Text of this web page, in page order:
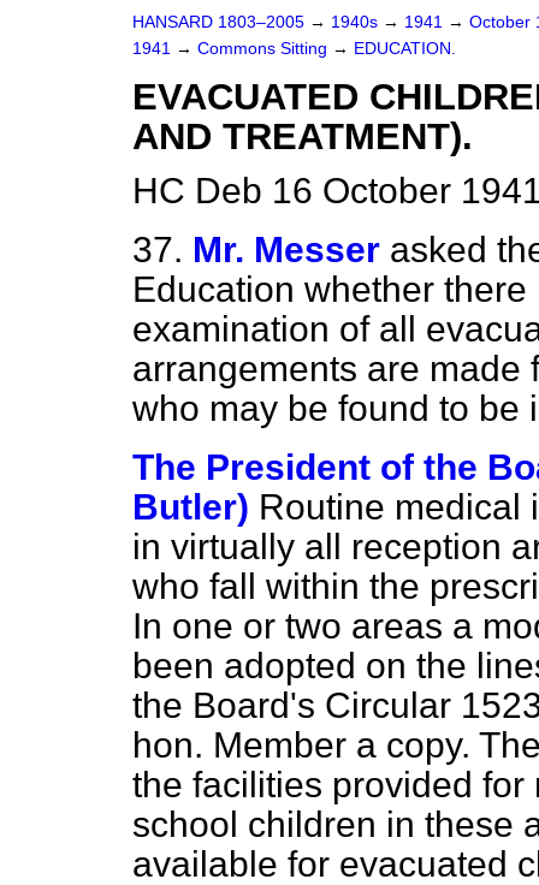
HANSARD 1803–2005 → 1940s → 1941 → October
1941 → Commons Sitting → EDUCATION.
EVACUATED
AND TREATMENT).
HC Deb 16 October
37. Mr. Messer asked
Education whether
examination of all
arrangements are made
who may be found to be
The President of the
Butler) Routine medical
in virtually all reception
who fall within the
In one or two areas a
been adopted on the
the Board's Circular
hon. Member a copy.
the facilities provided
school children in these
available for evacuated